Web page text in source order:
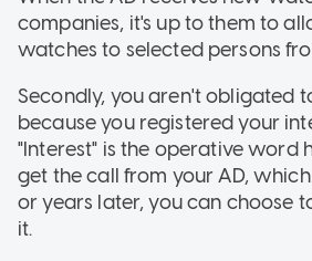
companies, it's up to them to
watches to selected persons
Secondly, you aren't obligated
because you registered your
"Interest" is the operative word
get the call from your AD,
or years later, you can choose
it.